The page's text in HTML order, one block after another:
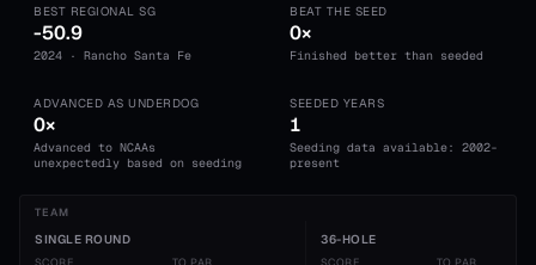
BEST REGIONAL SG
-50.9
2024 · Rancho Santa Fe
BEAT THE SEED
0×
Finished better than seeded
ADVANCED AS UNDERDOG
0×
Advanced to NCAAs
unexpectedly based on seeding
SEEDED YEARS
1
Seeding data available: 2002-
present
TEAM
SINGLE ROUND 36-HOLE